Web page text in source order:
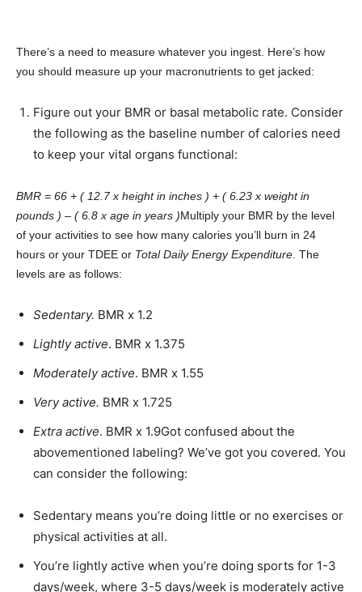
There’s a need to measure whatever you ingest. Here’s how
you should measure up your macronutrients to get jacked:
Figure out your BMR or basal metabolic rate. Consider
the following as the baseline number of calories need
to keep your vital organs functional:
BMR = 66 + ( 12.7 x height in inches ) + ( 6.23 x weight in
pounds ) – ( 6.8 x age in years )Multiply your BMR by the level
of your activities to see how many calories you’ll burn in 24
hours or your TDEE or Total Daily Energy Expenditure . The
levels are as follows:
Sedentary. BMR x 1.2
Lightly active. BMR x 1.375
Moderately active. BMR x 1.55
Very active. BMR x 1.725
Extra active. BMR x 1.9Got confused about the
abovementioned labeling? We’ve got you covered. You
can consider the following:
Sedentary means you’re doing little or no exercises or
physical activities at all.
You’re lightly active when you’re doing sports for 1-3
days/week, where 3-5 days/week is moderately active